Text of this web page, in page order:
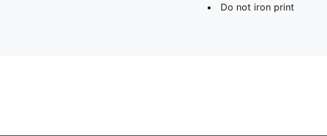
Do not iron print